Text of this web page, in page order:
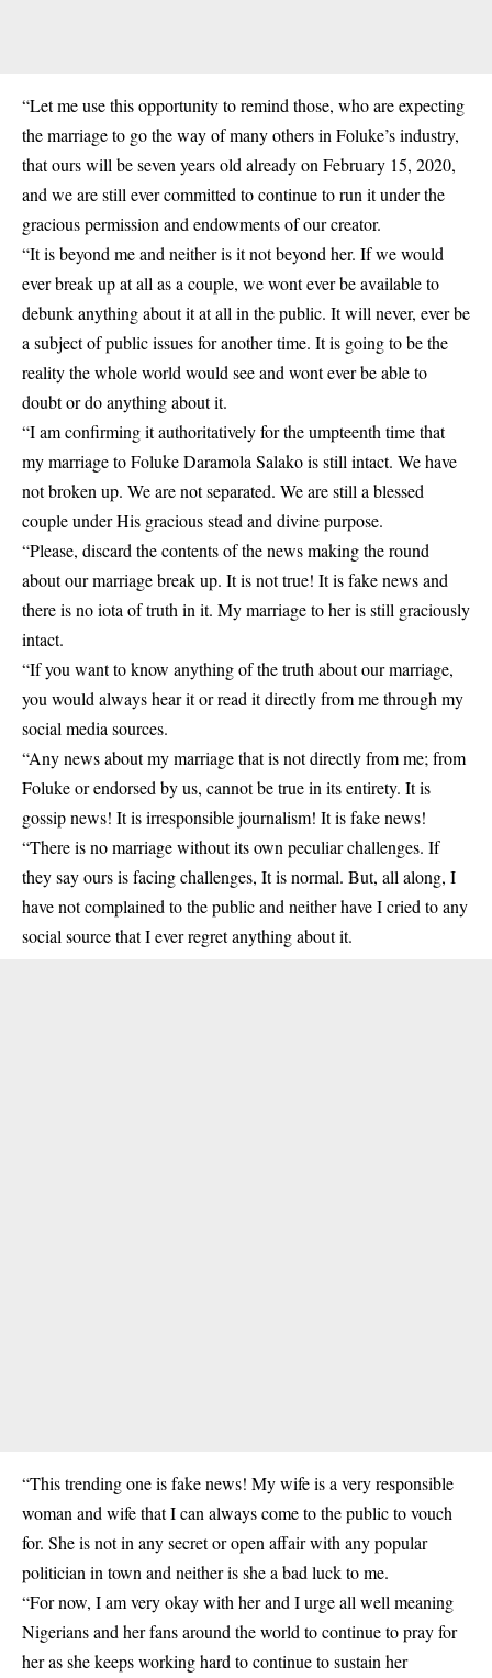
“Let me use this opportunity to remind those, who are expecting
the marriage to go the way of many others in Foluke’s industry,
that ours will be seven years old already on February 15, 2020,
and we are still ever committed to continue to run it under the
gracious permission and endowments of our creator.
“It is beyond me and neither is it not beyond her. If we would
ever break up at all as a couple, we wont ever be available to
debunk anything about it at all in the public. It will never, ever be
a subject of public issues for another time. It is going to be the
reality the whole world would see and wont ever be able to
doubt or do anything about it.
“I am confirming it authoritatively for the umpteenth time that
my marriage to Foluke Daramola Salako is still intact. We have
not broken up. We are not separated. We are still a blessed
couple under His gracious stead and divine purpose.
“Please, discard the contents of the news making the round
about our marriage break up. It is not true! It is fake news and
there is no iota of truth in it. My marriage to her is still graciously
intact.
“If you want to know anything of the truth about our marriage,
you would always hear it or read it directly from me through my
social media sources.
“Any news about my marriage that is not directly from me; from
Foluke or endorsed by us, cannot be true in its entirety. It is
gossip news! It is irresponsible journalism! It is fake news!
“There is no marriage without its own peculiar challenges. If
they say ours is facing challenges, It is normal. But, all along, I
have not complained to the public and neither have I cried to any
social source that I ever regret anything about it.
“This trending one is fake news! My wife is a very responsible
woman and wife that I can always come to the public to vouch
for. She is not in any secret or open affair with any popular
politician in town and neither is she a bad luck to me.
“For now, I am very okay with her and I urge all well meaning
Nigerians and her fans around the world to continue to pray for
her as she keeps working hard to continue to sustain her